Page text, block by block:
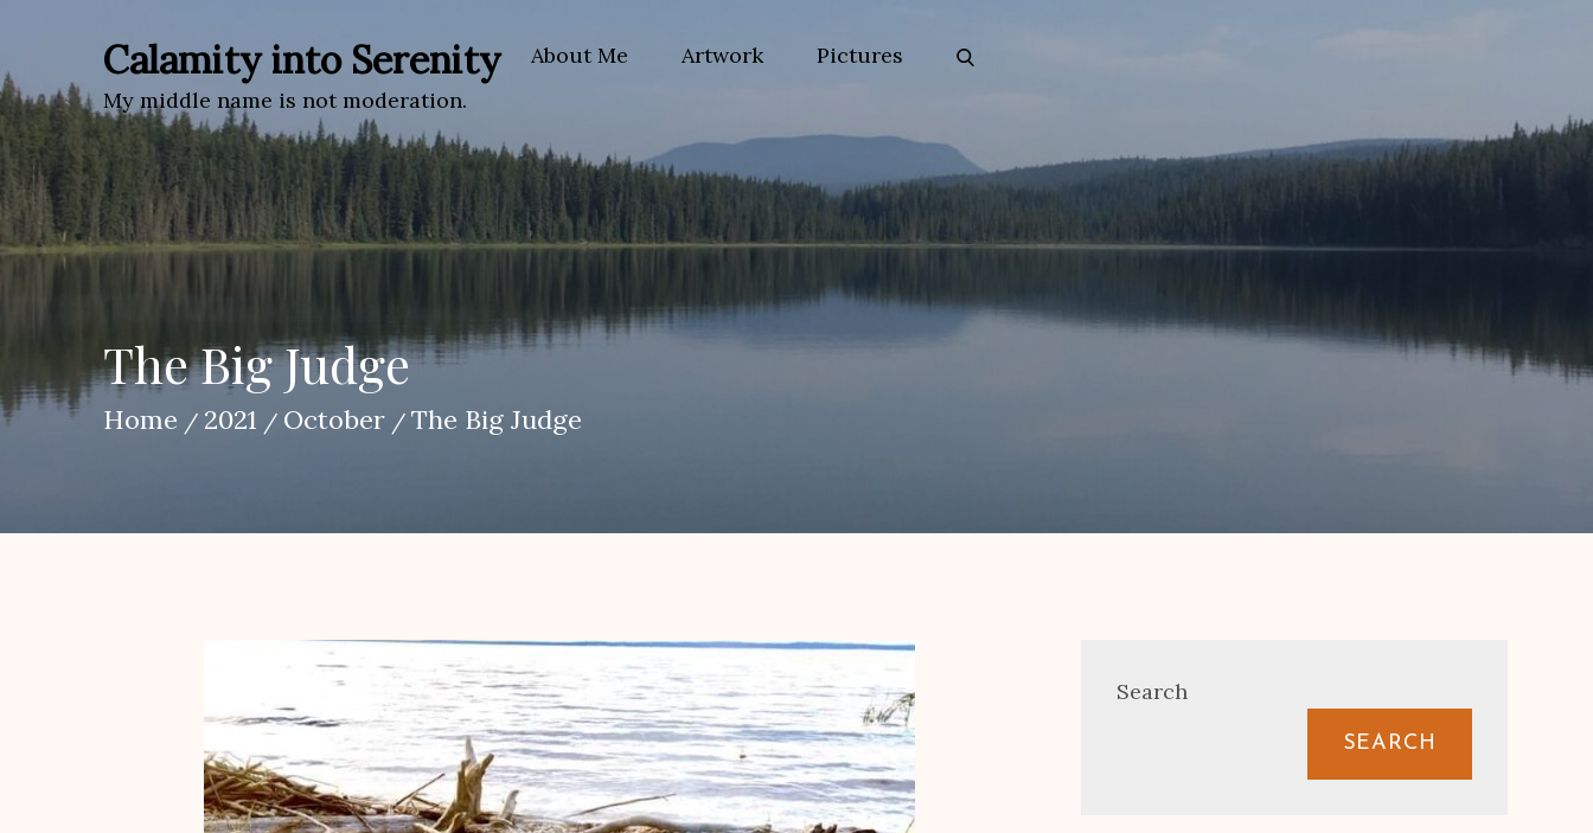
content
Calamity into Serenity
My middle name is not moderation.
About Me Artwork Pictures
The Big Judge
Home 2021 October The Big Judge
Search
SEARCH